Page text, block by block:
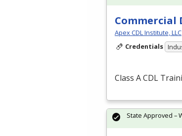
Commercial
Apex CDL Institute, LLC
Credentials
Class ACDL
State Approved –